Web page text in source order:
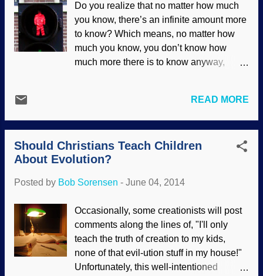
problems to overcome for them to be able
to support life. There are new problems
being ascertained as well, including
planets that should not even exist
according to evolutionary schemes (but
Do you realize that no matter how much
you know, there’s an infinite amount more
to know? Which means, no matter how
much you know, you don’t know how
much more there is to know anyway,
know or don’t know in relation to
whatever there is to know (which you
don’t know what it is anyway) which
means you just don’t know much at all. —
Ken Ham The more scientists study DNA,
the more they find out that there is a great
every living thing speaks the same
language turns out to be in error, and
certain "stop" and "go" instructions in
some organisms can mean something
completely different in other organisms.
READ MORE
Should Christians Teach Children
About Evolution?
Posted by Bob Sorensen - June 04, 2014
Occasionally, some creationists will post
comments along the lines of, "I'll only
teach the truth of creation to my kids,
none of that evil-ution stuff in my house!"
Unfortunately, this well-intentioned